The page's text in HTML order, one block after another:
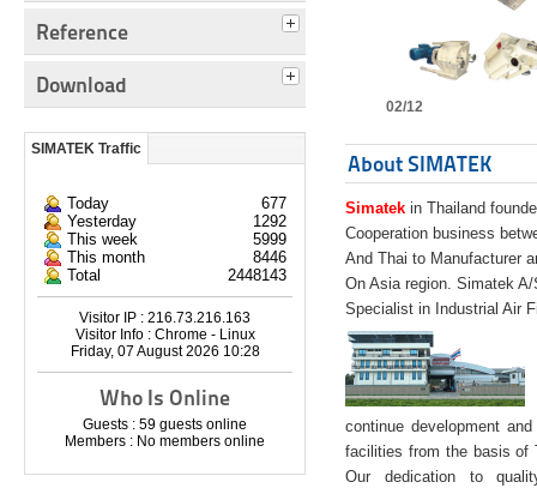
Reference
Download
SIMATEK Traffic
Today
677
Yesterday
1292
This week
5999
This month
8446
Total
2448143
Visitor IP : 216.73.216.163
Visitor Info : Chrome - Linux
Friday, 07 August 2026 10:28
Who Is Online
Guests : 59 guests online
Members : No members online
02/12
About SIMATEK
Simatek in Thailand
Cooperation business
And Thai to Manufacturer
On Asia region. Simatek
Specialist in Industrial Air
continue development
facilities from the basis of
Our dedication to